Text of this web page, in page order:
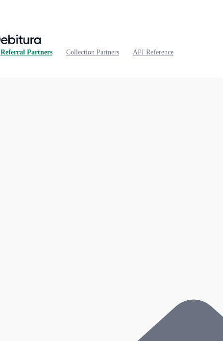
Referral Partners Collection Partners
API Reference